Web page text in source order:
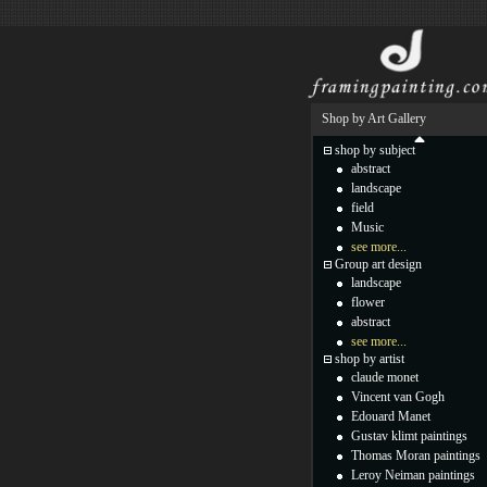
Shop by Art Gallery
shop by subject
abstract
landscape
field
Music
see more...
Group art design
landscape
flower
abstract
see more...
shop by artist
claude monet
Vincent van Gogh
Edouard Manet
Gustav klimt paintings
Thomas Moran paintings
Leroy Neiman paintings